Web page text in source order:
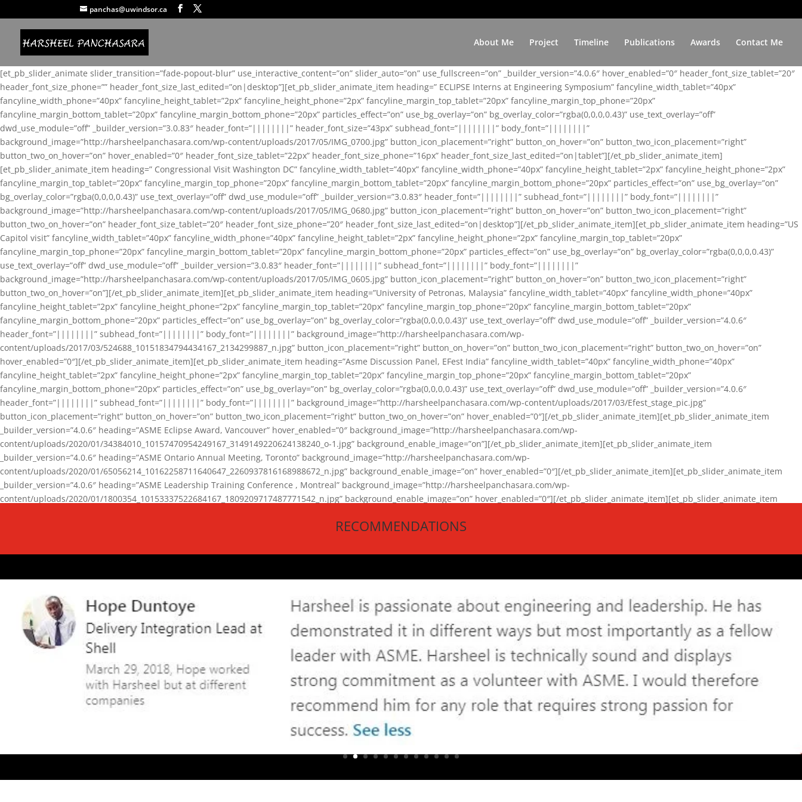
panchas@uwindsor.ca
About Me Project Timeline Publications Awards Contact Me
[et_pb_slider_animate slider_transition=”fade-popout-blur” use_interactive_content=”on” slider_auto=”on” use_fullscreen=”on” _builder_version=”4.0.6″ hover_enabled=”0″ header_font_size_tablet=”20″
header_font_size_phone=”” header_font_size_last_edited=”on|desktop”][et_pb_slider_animate_item heading=” ECLIPSE Interns at Engineering Symposium” fancyline_width_tablet=”40px”
fancyline_width_phone=”40px” fancyline_height_tablet=”2px” fancyline_height_phone=”2px” fancyline_margin_top_tablet=”20px” fancyline_margin_top_phone=”20px”
fancyline_margin_bottom_tablet=”20px” fancyline_margin_bottom_phone=”20px” particles_effect=”on” use_bg_overlay=”on” bg_overlay_color=”rgba(0,0,0,0.43)” use_text_overlay=”off”
dwd_use_module=”off” _builder_version=”3.0.83″ header_font=”||||||||” header_font_size=”43px” subhead_font=”||||||||” body_font=”||||||||”
background_image=”http://harsheelpanchasara.com/wp-content/uploads/2017/05/IMG_0700.jpg” button_icon_placement=”right” button_on_hover=”on” button_two_icon_placement=”right”
button_two_on_hover=”on” hover_enabled=”0″ header_font_size_tablet=”22px” header_font_size_phone=”16px” header_font_size_last_edited=”on|tablet”][/et_pb_slider_animate_item]
[et_pb_slider_animate_item heading=” Congressional Visit Washington DC” fancyline_width_tablet=”40px” fancyline_width_phone=”40px” fancyline_height_tablet=”2px” fancyline_height_phone=”2px”
fancyline_margin_top_tablet=”20px” fancyline_margin_top_phone=”20px” fancyline_margin_bottom_tablet=”20px” fancyline_margin_bottom_phone=”20px” particles_effect=”on” use_bg_overlay=”on”
bg_overlay_color=”rgba(0,0,0,0.43)” use_text_overlay=”off” dwd_use_module=”off” _builder_version=”3.0.83″ header_font=”||||||||” subhead_font=”||||||||” body_font=”||||||||”
background_image=”http://harsheelpanchasara.com/wp-content/uploads/2017/05/IMG_0680.jpg” button_icon_placement=”right” button_on_hover=”on” button_two_icon_placement=”right”
button_two_on_hover=”on” header_font_size_tablet=”20″ header_font_size_phone=”20″ header_font_size_last_edited=”on|desktop”][/et_pb_slider_animate_item][et_pb_slider_animate_item heading=”US
Capitol visit” fancyline_width_tablet=”40px” fancyline_width_phone=”40px” fancyline_height_tablet=”2px” fancyline_height_phone=”2px” fancyline_margin_top_tablet=”20px”
fancyline_margin_top_phone=”20px” fancyline_margin_bottom_tablet=”20px” fancyline_margin_bottom_phone=”20px” particles_effect=”on” use_bg_overlay=”on” bg_overlay_color=”rgba(0,0,0,0.43)”
use_text_overlay=”off” dwd_use_module=”off” _builder_version=”3.0.83″ header_font=”||||||||” subhead_font=”||||||||” body_font=”||||||||”
background_image=”http://harsheelpanchasara.com/wp-content/uploads/2017/05/IMG_0605.jpg” button_icon_placement=”right” button_on_hover=”on” button_two_icon_placement=”right”
button_two_on_hover=”on”][/et_pb_slider_animate_item][et_pb_slider_animate_item heading=”University of Petronas, Malaysia” fancyline_width_tablet=”40px” fancyline_width_phone=”40px”
fancyline_height_tablet=”2px” fancyline_height_phone=”2px” fancyline_margin_top_tablet=”20px” fancyline_margin_top_phone=”20px” fancyline_margin_bottom_tablet=”20px”
fancyline_margin_bottom_phone=”20px” particles_effect=”on” use_bg_overlay=”on” bg_overlay_color=”rgba(0,0,0,0.43)” use_text_overlay=”off” dwd_use_module=”off” _builder_version=”4.0.6″
header_font=”||||||||” subhead_font=”||||||||” body_font=”||||||||” background_image=”http://harsheelpanchasara.com/wp-
content/uploads/2017/03/524688_10151834794434167_2134299887_n.jpg” button_icon_placement=”right” button_on_hover=”on” button_two_icon_placement=”right” button_two_on_hover=”on”
hover_enabled=”0″][/et_pb_slider_animate_item][et_pb_slider_animate_item heading=”Asme Discussion Panel, EFest India” fancyline_width_tablet=”40px” fancyline_width_phone=”40px”
fancyline_height_tablet=”2px” fancyline_height_phone=”2px” fancyline_margin_top_tablet=”20px” fancyline_margin_top_phone=”20px” fancyline_margin_bottom_tablet=”20px”
fancyline_margin_bottom_phone=”20px” particles_effect=”on” use_bg_overlay=”on” bg_overlay_color=”rgba(0,0,0,0.43)” use_text_overlay=”off” dwd_use_module=”off” _builder_version=”4.0.6″
header_font=”||||||||” subhead_font=”||||||||” body_font=”||||||||” background_image=”http://harsheelpanchasara.com/wp-content/uploads/2017/03/Efest_stage_pic.jpg”
button_icon_placement=”right” button_on_hover=”on” button_two_icon_placement=”right” button_two_on_hover=”on” hover_enabled=”0″][/et_pb_slider_animate_item][et_pb_slider_animate_item
_builder_version=”4.0.6″ heading=”ASME Eclipse Award, Vancouver” hover_enabled=”0″ background_image=”http://harsheelpanchasara.com/wp-
content/uploads/2020/01/34384010_10157470954249167_3149149220624138240_o-1.jpg” background_enable_image=”on”][/et_pb_slider_animate_item][et_pb_slider_animate_item
_builder_version=”4.0.6″ heading=”ASME Ontario Annual Meeting, Toronto” background_image=”http://harsheelpanchasara.com/wp-
content/uploads/2020/01/65056214_10162258711640647_2260937816168988672_n.jpg” background_enable_image=”on” hover_enabled=”0″][/et_pb_slider_animate_item][et_pb_slider_animate_item
_builder_version=”4.0.6″ heading=”ASME Leadership Training Conference , Montreal” background_image=”http://harsheelpanchasara.com/wp-
content/uploads/2020/01/1800354_10153337522684167_1809209717487771542_n.jpg” background_enable_image=”on” hover_enabled=”0″][/et_pb_slider_animate_item][et_pb_slider_animate_item
background_enable_image=”on” hover_enabled=”0″][/et_pb_slider_animate_item][/et_pb_slider_animate]
RECOMMENDATIONS